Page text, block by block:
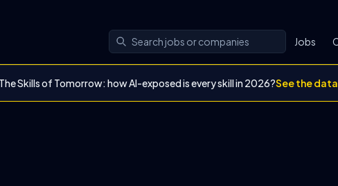
Jobs
Skills of Tomorrow: how AI-exposed is every skill in 2026?See the